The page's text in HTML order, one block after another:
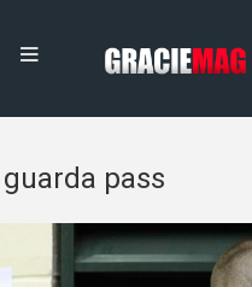
guarda pass